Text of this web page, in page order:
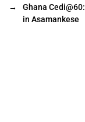
→
Ghana
in Asamankese